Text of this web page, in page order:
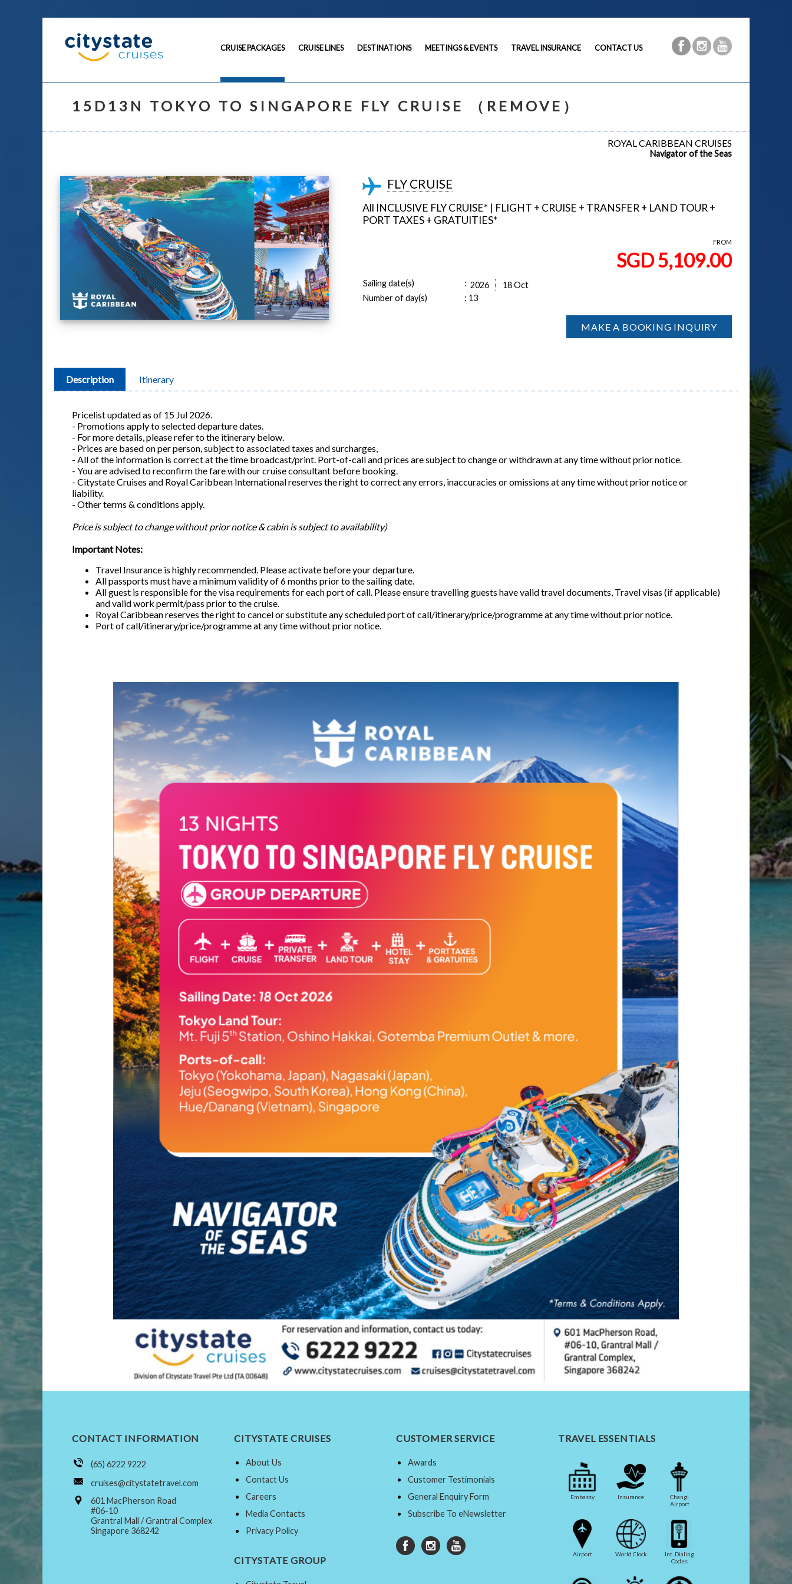
CRUISE PACKAGES CRUISE LINES DESTINATIONS MEETINGS & EVENTS TRAVEL INSURANCE CONTACT US
15D13N TOKYO TO SINGAPORE FLY CRUISE （REMOVE）
ROYAL CARIBBEAN CRUISES
Navigator of the Seas
FLY CRUISE
All INCLUSIVE FLY CRUISE* | FLIGHT + CRUISE + TRANSFER + LAND TOUR +
PORT TAXES + GRATUITIES*
FROM
SGD 5,109.00
Sailing date(s) : 2026
18 Oct
Number of day(s)
: 13
MAKE A BOOKING INQUIRY
Description Itinerary
Pricelist updated as of 15 Jul 2026.
- Promotions apply to selected departure dates.
- For more details, please refer to the itinerary below.
- Prices are based on per person, subject to associated taxes and surcharges,
- All of the information is correct at the time broadcast/print. Port-of-call and prices are subject to change or withdrawn at any time without prior notice.
- You are advised to reconfirm the fare with our cruise consultant before booking.
- Citystate Cruises and Royal Caribbean International reserves the right to correct any errors, inaccuracies or omissions at any time without prior notice or
liability.
- Other terms & conditions apply.
Price is subject to change without prior notice & cabin is subject to availability)
Important Notes:
Travel Insurance is highly recommended. Please activate before your departure.
All passports must have a minimum validity of 6 months prior to the sailing date.
All guest is responsible for the visa requirements for each port of call. Please ensure travelling guests have valid travel documents, Travel visas (if applicable)
and valid work permit/pass prior to the cruise.
Royal Caribbean reserves the right to cancel or substitute any scheduled port of call/itinerary/price/programme at any time without prior notice.
Port of call/itinerary/price/programme at any time without prior notice.
CONTACT INFORMATION
(65) 6222 9222
cruises@citystatetravel.com
601 MacPherson Road
#06-10
Grantral Mall / Grantral Complex
Singapore 368242
CITYSTATE CRUISES
About Us
Contact Us
Careers
Media Contacts
Privacy Policy
CITYSTATE GROUP
CUSTOMER SERVICE
Awards
Customer Testimonials
General Enquiry Form
Subscribe To eNewsletter
TRAVEL ESSENTIALS
Embassy Insurance
Changi
Airport
Airport World Clock
Int. Dialing
Codes